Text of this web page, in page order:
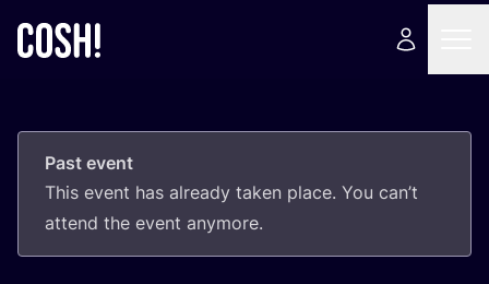
Past event
This event has already taken place. You can’t
attend the event anymore.